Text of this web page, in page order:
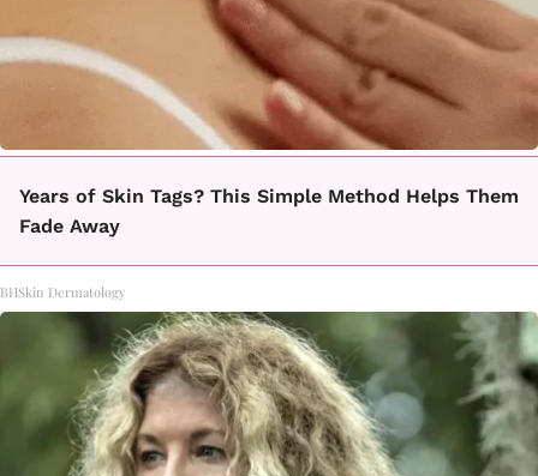
Years of Skin Tags? This Simple Method Helps Them
Fade Away
BHSkin Dermatology